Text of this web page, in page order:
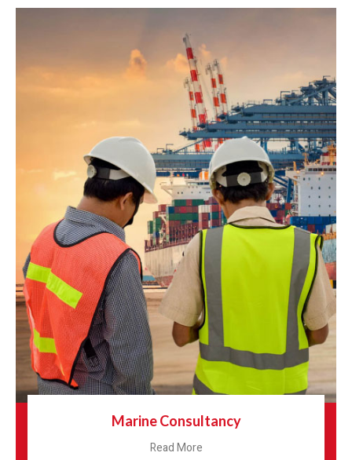
Marine Consultancy
Read More